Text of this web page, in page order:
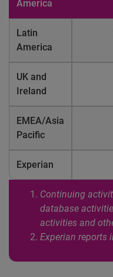
America
Latin
America
UK and
Ireland
EMEA/Asia
Pacific
Experian
Continuing
database
activities and
Experian reports